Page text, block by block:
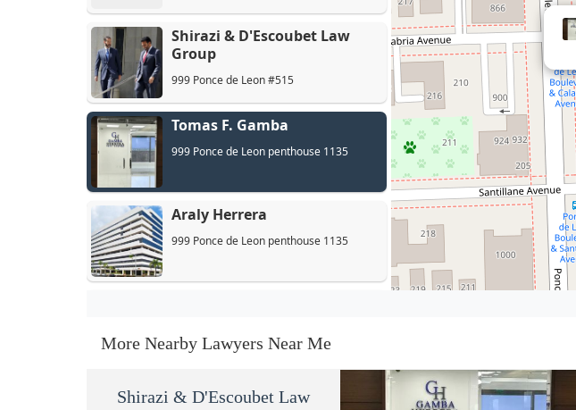
Shirazi & D'Escoubet Law
Group
999 Ponce de Leon #515
Tomas F. Gamba
999 Ponce de Leon penthouse 1135
Araly Herrera
999 Ponce de Leon penthouse 1135
Perez Mayoral - HOA, Condo
More Nearby Lawyers Near Me
Shirazi & D'Escoubet Law